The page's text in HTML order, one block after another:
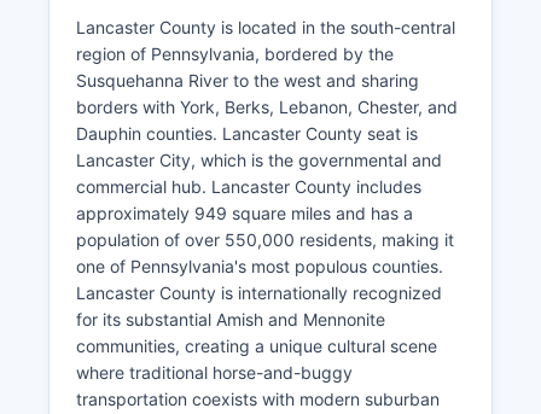
Lancaster County is located in the south-central
region of Pennsylvania, bordered by the
Susquehanna River to the west and sharing
borders with York, Berks, Lebanon, Chester, and
Dauphin counties. Lancaster County seat is
Lancaster City, which is the governmental and
commercial hub. Lancaster County includes
approximately 949 square miles and has a
population of over 550,000 residents, making it
one of Pennsylvania's most populous counties.
Lancaster County is internationally recognized
for its substantial Amish and Mennonite
communities, creating a unique cultural scene
where traditional horse-and-buggy
transportation coexists with modern suburban